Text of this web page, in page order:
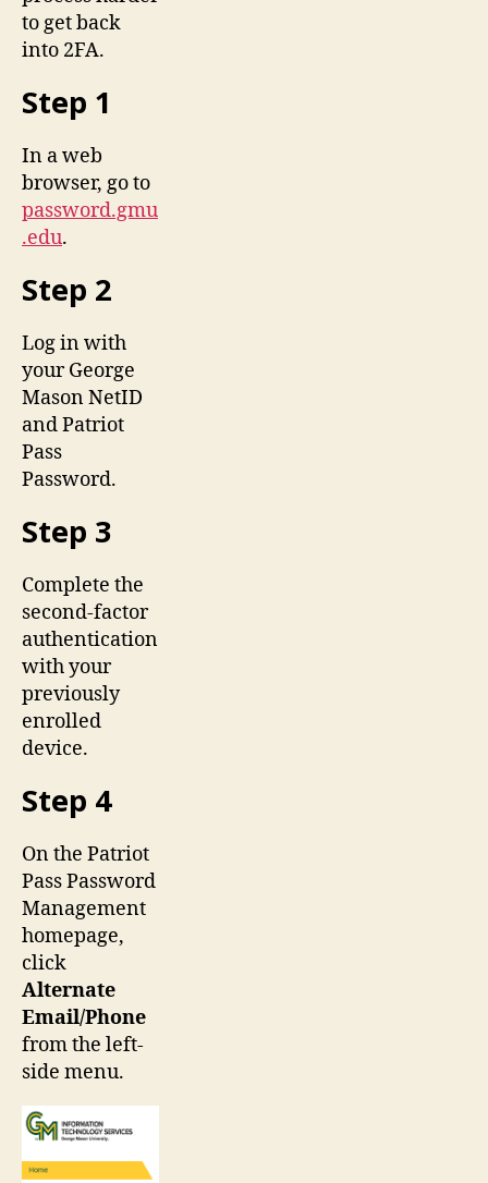
to get back
into 2FA.
Step 1
In a web
browser, go to
password.gmu
.edu.
Step 2
Log in with
your George
Mason NetID
and Patriot
Pass
Password.
Step 3
Complete the
second-factor
authentication
with your
previously
enrolled
device.
Step 4
On the Patriot
Pass Password
Management
homepage,
click
Alternate
Email/Phone
from the left-
side menu.